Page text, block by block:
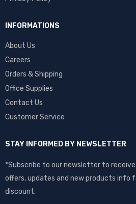
INFORMATIONS
About Us
Careers
Orders & Shipping
Office Supplies
Contact Us
Customer Service
STAY INFORMED BY NEWSLETTER
*Subscribe to our newsletter to
offers, updates and new products info
discount.